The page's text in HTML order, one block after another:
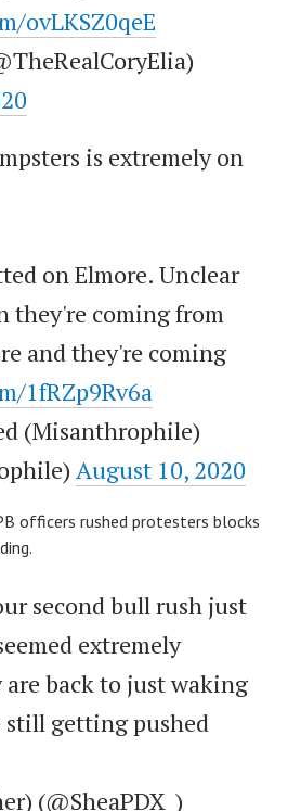
ovLKSZ0qeE
is extremely on
on Elmore. Unclear
they're coming from
and they're coming
1fRZp9Rv6a
(Misanthrophile)
August 10, 2020
officers rushed protesters blocks
second bull rush just
extremely
back to just waking
still getting pushed
(@SheaPDX_)